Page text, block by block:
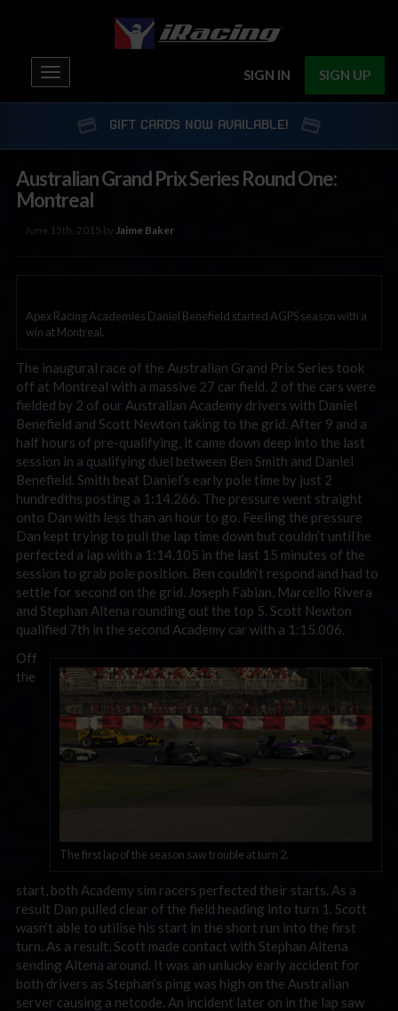
SIGN IN SIGN UP
Toggle
navigation
GIFT CARDS NOW AVAILABLE!
Australian Grand Prix Series Round One:
Montreal
June 15th, 2015 byJaime Baker
Apex Racing Academies Daniel Benefield started AGPS season with a
win at Montreal.
The inaugural race of the Australian Grand Prix Series took
off at Montreal with a massive 27 car field. 2 of the cars were
fielded by 2 of our Australian Academy drivers with Daniel
Benefield and Scott Newton taking to the grid. After 9 and a
half hours of pre-qualifying, it came down deep into the last
session in a qualifying duel between Ben Smith and Daniel
Benefield. Smith beat Daniel’s early pole time by just 2
hundredths posting a 1:14.266. The pressure went straight
onto Dan with less than an hour to go. Feeling the pressure
Dan kept trying to pull the lap time down but couldn’t until he
perfected a lap with a 1:14.105 in the last 15 minutes of the
session to grab pole position. Ben couldn’t respond and had to
settle for second on the grid. Joseph Fabian, Marcello Rivera
and Stephan Altena rounding out the top 5. Scott Newton
qualified 7th in the second Academy car with a 1:15.006.
The first lap of the season saw trouble at turn 2.
Off
the
start, both Academy sim racers perfected their starts. As a
result Dan pulled clear of the field heading into turn 1. Scott
wasn’t able to utilise his start in the short run into the first
turn. As a result, Scott made contact with Stephan Altena
sending Altena around. It was an unlucky early accident for
both drivers as Stephan’s ping was high on the Australian
server causing a netcode. An incident later on in the lap saw